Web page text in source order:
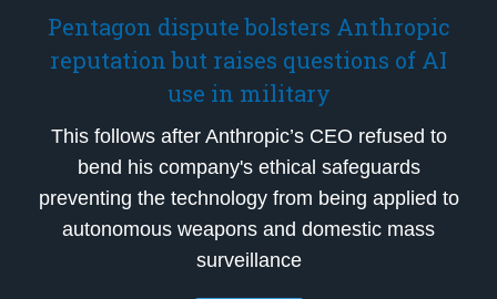
Pentagon dispute bolsters Anthropic
reputation but raises questions of AI
use in military
This follows after Anthropic’s CEO refused to
bend his company's ethical safeguards
preventing the technology from being applied to
autonomous weapons and domestic mass
surveillance